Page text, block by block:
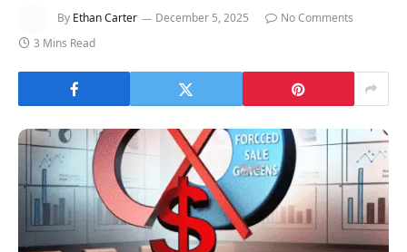
By Ethan Carter December 5, 2025
No Comments
3 Mins Read